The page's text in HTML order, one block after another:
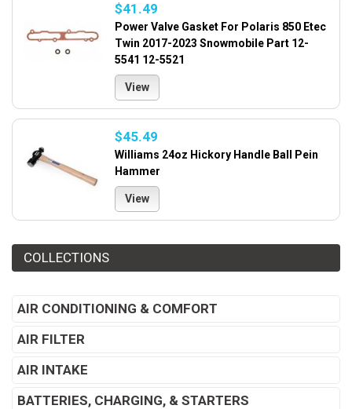
$41.49
Power Valve Gasket For Polaris 850 Etec
Twin 2017-2023 Snowmobile Part 12-
5541 12-5521
View
$45.49
Williams 24oz Hickory Handle Ball Pein
Hammer
View
COLLECTIONS
AIR CONDITIONING & COMFORT
AIR FILTER
AIR INTAKE
BATTERIES, CHARGING, & STARTERS